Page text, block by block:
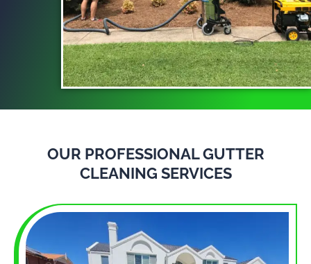
OUR PROFESSIONAL GUTTER
CLEANING SERVICES